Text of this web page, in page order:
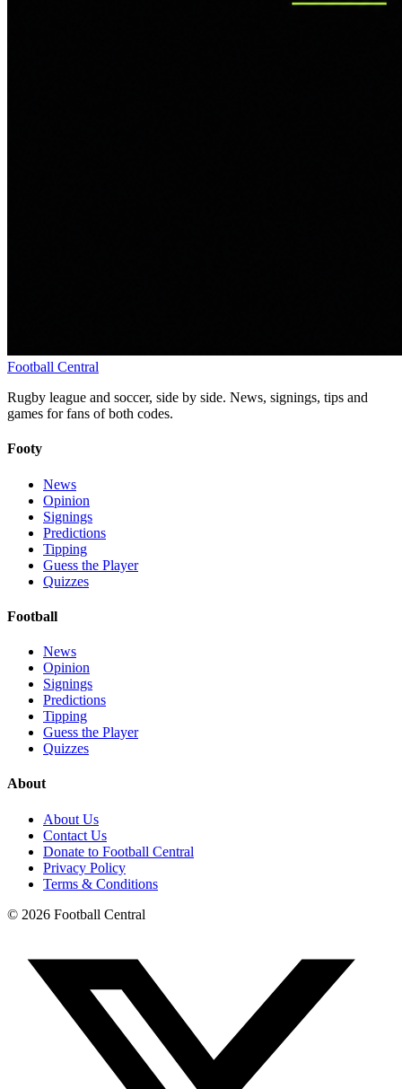
Football Central
Rugby league and soccer, side by side. News, signings, tips and
games for fans of both codes.
Footy
News
Opinion
Signings
Predictions
Tipping
Guess the Player
Quizzes
Football
News
Opinion
Signings
Predictions
Tipping
Guess the Player
Quizzes
About
About Us
Contact Us
Donate to Football Central
Privacy Policy
Terms & Conditions
© 2026 Football Central